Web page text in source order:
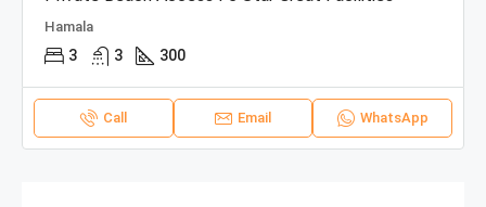
Hamala
3 3 300
Call Email WhatsApp